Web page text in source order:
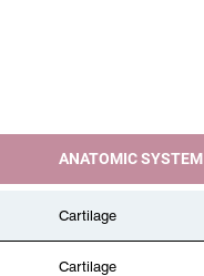
ANATOMIC SYSTEM
Cartilage
Cartilage